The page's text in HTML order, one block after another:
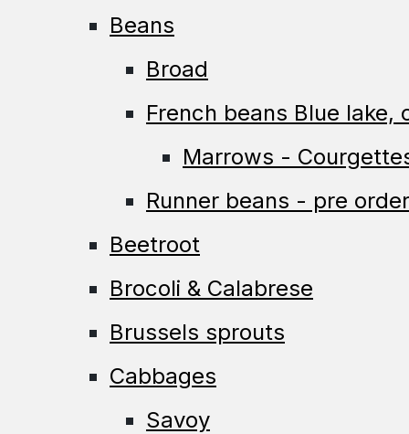
Beans
Broad
French beans Blue lake,
Marrows -
Runner beans - pre
Beetroot
Brocoli & Calabrese
Brussels sprouts
Cabbages
Savoy